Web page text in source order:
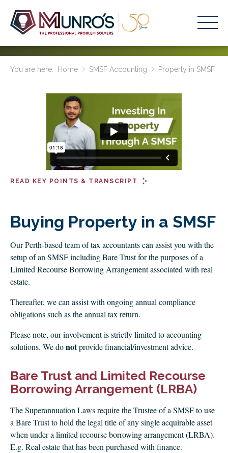
Who We Help
About Us
Resources
Get Started
CLIENT LOGIN
FOOTY TIPPING
CONTACT US
You are here: Home SMSF Accounting Property in SMSF
Buying Property in a SMSF
Our Perth-based team of tax accountants can assist you with the
setup of an SMSF including Bare Trust for the purposes of a
Limited Recourse Borrowing Arrangement associated with real
estate.
Thereafter, we can assist with ongoing annual compliance
obligations such as the annual tax return.
Please note, our involvement is strictly limited to accounting
solutions. We donotprovide financial/investment advice.
Bare Trust and Limited Recourse
Borrowing Arrangement (LRBA)
The Superannuation Laws require the Trustee of a SMSF to use
a Bare Trust to hold the legal title of any single acquirable asset
when under a limited recourse borrowing arrangement (LRBA).
E.g. Real estate that has been purchased with finance.
READ KEY POINTS & TRANSCRIPT